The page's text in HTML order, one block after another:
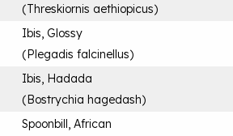
(Threskiornis aethiopicus)
Ibis, Glossy
(Plegadis falcinellus)
Ibis, Hadada
(Bostrychia hagedash)
Spoonbill, African